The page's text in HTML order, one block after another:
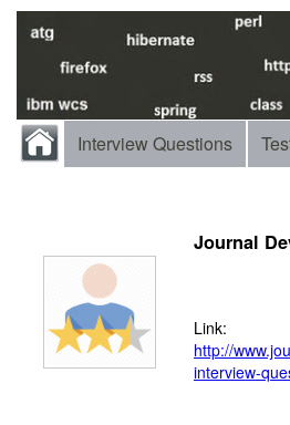
Interview Questions
Journal
Link:
http://
interview-